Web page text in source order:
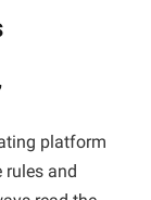
platform
rules and